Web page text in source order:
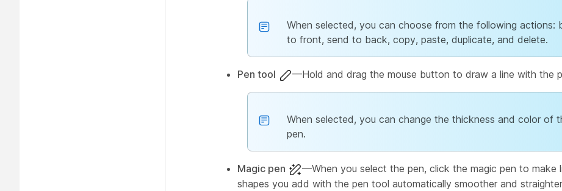
When selected, you can choose from the following actions:
to front, send to back, copy, paste, duplicate, and delete.
Pen tool —Hold and drag the mouse button to draw a line with the
When selected, you can change the thickness and color of
pen.
Magic pen
—When you select the pen, click the magic pen to make
shapes you add with the pen tool automatically smoother and